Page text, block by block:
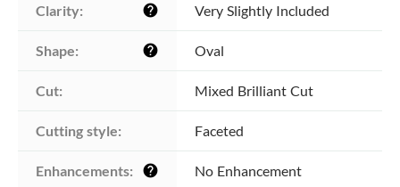
Clarity: help Very Slightly Included
Shape: help Oval
Cut: Mixed Brilliant Cut
Cutting style: Faceted
Enhancements: help No Enhancement